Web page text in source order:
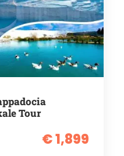
Tour
€ 1,899